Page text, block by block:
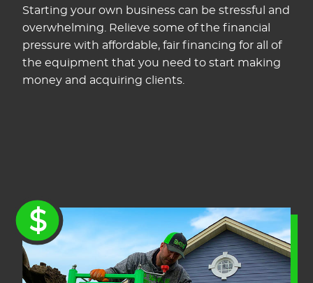
Starting your own business can be stressful and
overwhelming. Relieve some of the financial
pressure with affordable, fair financing for all of
the equipment that you need to start making
money and acquiring clients.